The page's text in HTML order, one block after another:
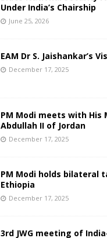
Under India’s Chairship
June 25, 2026
EAM Dr S. Jaishankar’s
December 17, 2025
PM Modi meets with His
Abdullah II of Jordan
December 17, 2025
PM Modi holds bilateral
Ethiopia
December 17, 2025
3rd JWG meeting of